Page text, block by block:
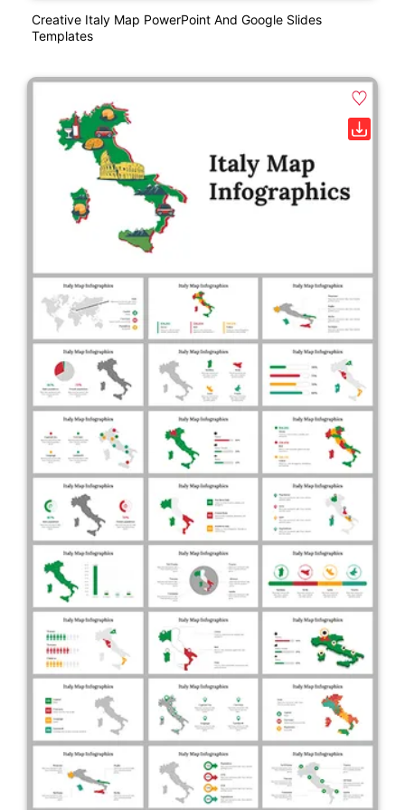
Creative Italy Map PowerPoint And Google Slides
Templates